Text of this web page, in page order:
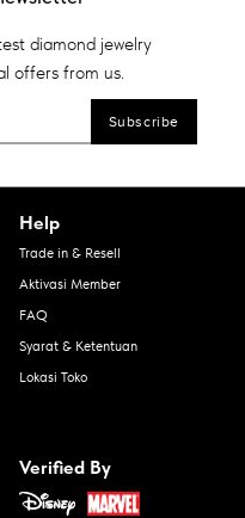
diamond jewelry
offers from us.
Help
Trade in & Resell
Aktivasi Member
FAQ
Syarat & Ketentuan
Lokasi Toko
Verified By